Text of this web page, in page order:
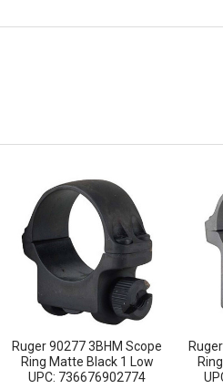
Ruger 90277 3BHM Scope
Ring Matte Black 1 Low
UPC: 736676902774